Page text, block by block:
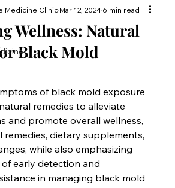
Wellness: Natural
Black Mold
Medicine ClinicMar 12, 20246 min read
of black mold exposure
remedies to alleviate
and promote overall wellness,
remedies, dietary supplements,
while also emphasizing
early detection and
in managing black mold